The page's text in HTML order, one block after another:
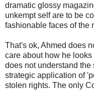
dramatic glossy
unkempt self are to be
fashionable faces of the
That's ok, Ahmed does
care about how he
does not understand
strategic application of
stolen rights. The only